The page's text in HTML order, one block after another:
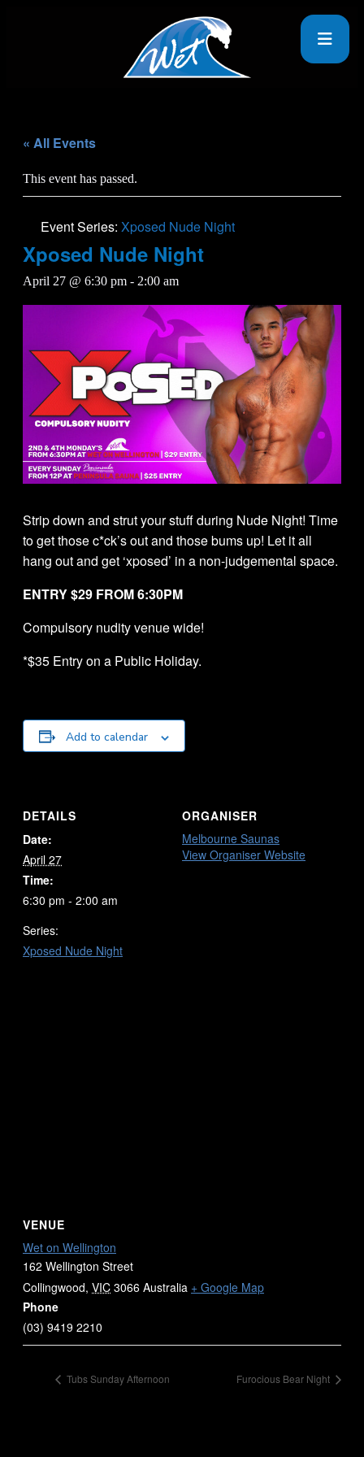
« All Events
This event has passed.
Event Series: Xposed Nude Night
Xposed Nude Night
April 27 @ 6:30 pm - 2:00 am
Strip down and strut your stuff during Nude Night! Time
to get those c*ck’s out and those bums up! Let it all
hang out and get ‘xposed’ in a non-judgemental space.
ENTRY $29 FROM 6:30PM
Compulsory nudity venue wide!
*$35 Entry on a Public Holiday.
Add to calendar
DETAILS
Date:
April 27
Time:
6:30 pm - 2:00 am
Series:
Xposed Nude Night
ORGANISER
Melbourne Saunas
View Organiser Website
VENUE
Wet on Wellington
162 Wellington Street
Collingwood, VIC 3066 Australia + Google Map
Phone
(03) 9419 2210
Tubs Sunday Afternoon Furocious Bear Night